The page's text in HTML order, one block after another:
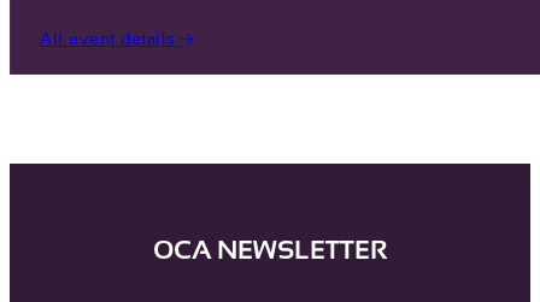
All event details
OCA NEWSLETTER